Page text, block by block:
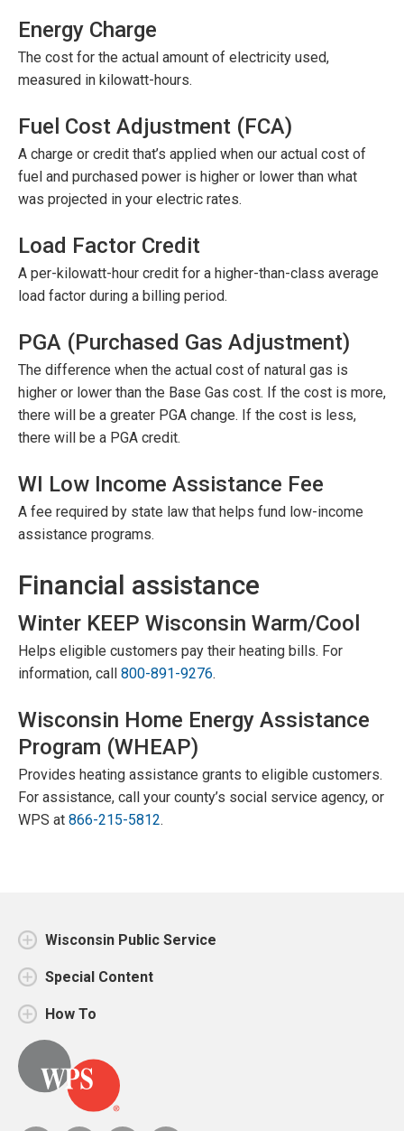
Energy Charge
The cost for the actual amount of electricity used,
measured in kilowatt-hours.
Fuel Cost Adjustment (FCA)
A charge or credit that’s applied when our actual cost of
fuel and purchased power is higher or lower than what
was projected in your electric rates.
Load Factor Credit
A per-kilowatt-hour credit for a higher-than-class average
load factor during a billing period.
PGA (Purchased Gas Adjustment)
The difference when the actual cost of natural gas is
higher or lower than the Base Gas cost. If the cost is more,
there will be a greater PGA change. If the cost is less,
there will be a PGA credit.
WI Low Income Assistance Fee
A fee required by state law that helps fund low-income
assistance programs.
Financial assistance
Winter KEEP Wisconsin Warm/Cool
Helps eligible customers pay their heating bills. For
information, call 800-891-9276.
Wisconsin Home Energy Assistance
Program (WHEAP)
Provides heating assistance grants to eligible customers.
For assistance, call your county’s social service agency, or
WPS at 866-215-5812.
Wisconsin Public Service
Special Content
How To